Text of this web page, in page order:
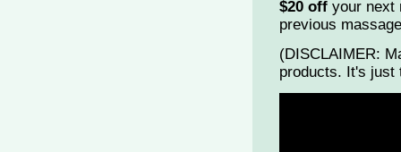
$20 off your next
previous
(DISCLAIMER:
products. It's just